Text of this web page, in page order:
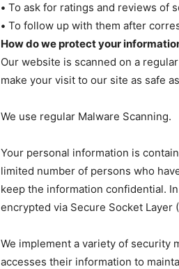
• To ask for ratings and reviews of
• To follow up with them after
How do we protect your
Our website is scanned on a
make your visit to our site as safe
We use regular Malware Scanning.
Your personal information is
limited number of persons who
keep the information confidential.
encrypted via Secure Socket Layer
We implement a variety of security
accesses their information to